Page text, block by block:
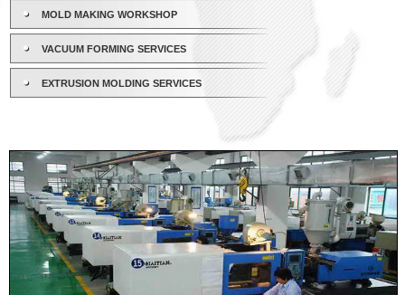
MOLD MAKING WORKSHOP
VACUUM FORMING SERVICES
EXTRUSION MOLDING SERVICES